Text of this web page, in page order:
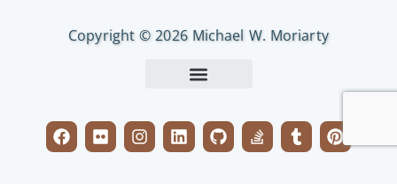
Copyright © 2026 Michael W. Moriarty